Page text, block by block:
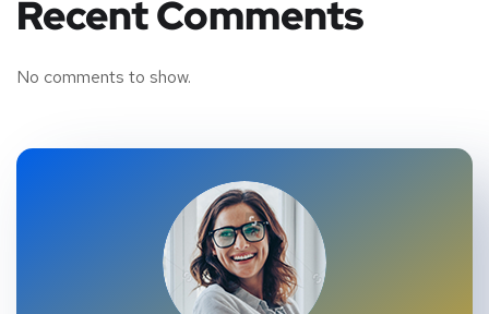
Recent Comments
No comments to show.